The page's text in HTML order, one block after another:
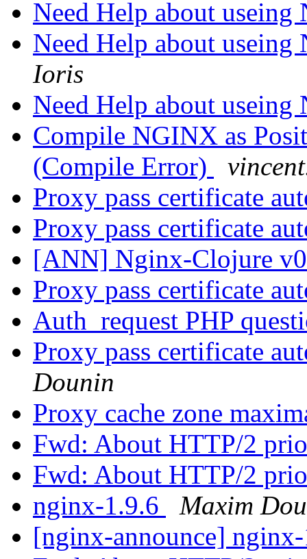
Need Help about
Need Help about
Ioris
Need Help about
Compile NGINX as
(Compile Error)
Proxy pass certificate
Proxy pass certificate
[ANN] Nginx-Clojure
Proxy pass certificate
Auth_request PHP
Proxy pass certificate
Dounin
Proxy cache zone
Fwd: About HTTP/2
Fwd: About HTTP/2
nginx-1.9.6
Maxim
[nginx-announce]